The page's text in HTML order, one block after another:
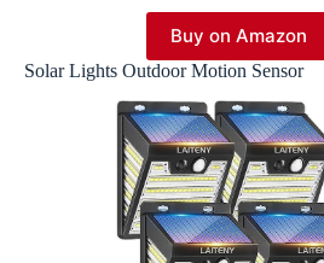
Buy on Amazon
Solar Lights Outdoor Motion Sensor